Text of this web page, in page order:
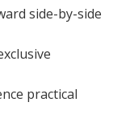
side-by-side
practical